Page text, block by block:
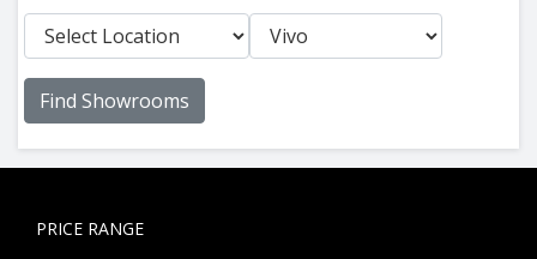
Find Showrooms
PRICE RANGE